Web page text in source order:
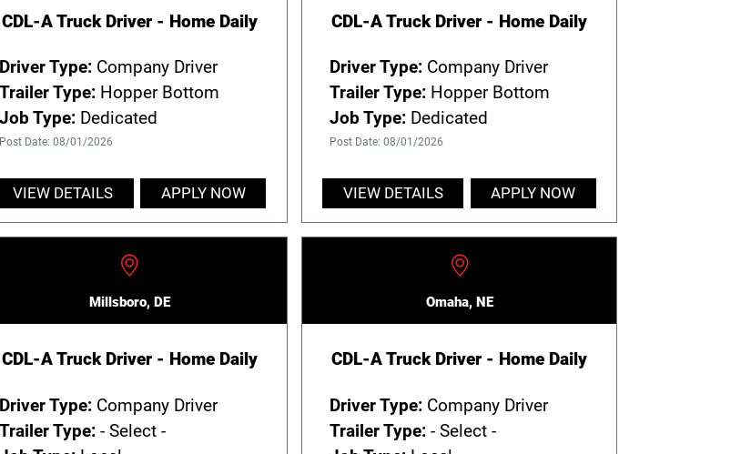
CDL-A Truck Driver - Home Daily
Driver Type: Company Driver
Trailer Type: Hopper Bottom
Job Type: Dedicated
Post Date: 08/01/2026
VIEW DETAILS APPLY NOW
CDL-A Truck Driver - Home Daily
Driver Type:Company Driver
Trailer Type:Hopper Bottom
Job Type:Dedicated
Post Date: 08/01/2026
VIEW DETAILS APPLY NOW
Millsboro, DE
CDL-A Truck Driver - Home Daily
Driver Type: Company Driver
Trailer Type: - Select -
Omaha, NE
CDL-A Truck Driver - Home Daily
Driver Type:Company Driver
Trailer Type:- Select -